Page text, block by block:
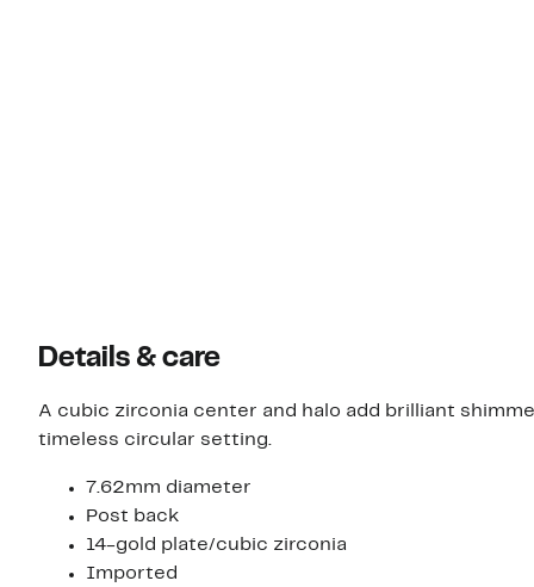
Details & care
A cubic zirconia center and halo add brilliant
timeless circular setting.
7.62mm diameter
Post back
14-gold plate/cubic zirconia
Imported